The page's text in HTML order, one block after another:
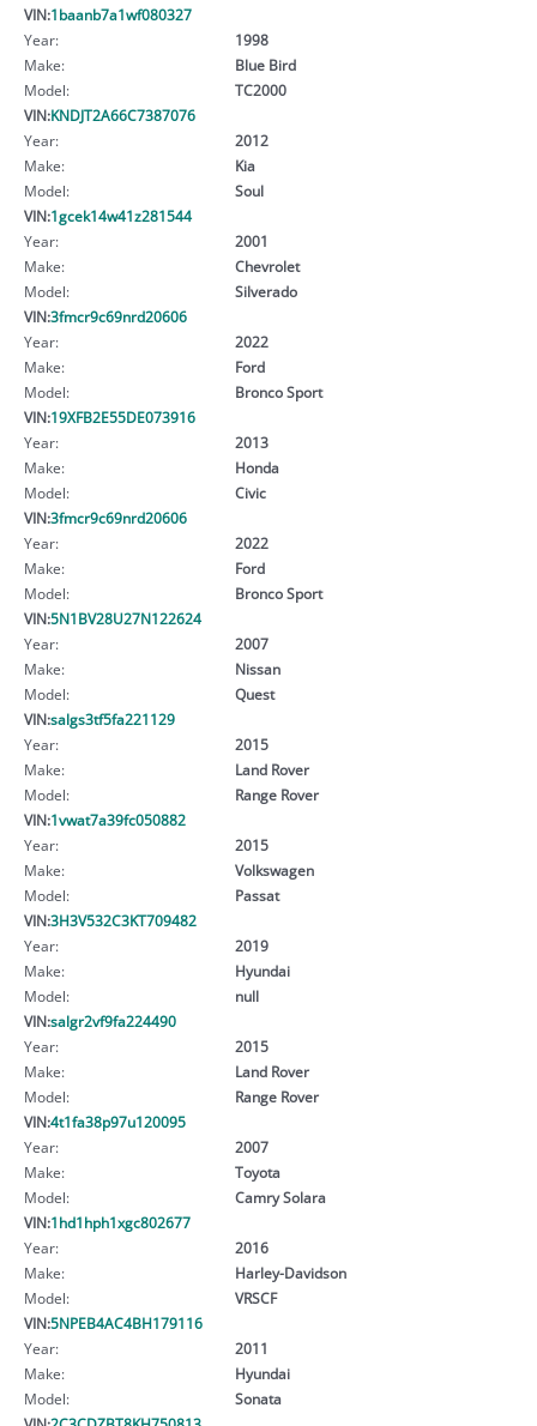
VIN:1baanb7a1wf080327
Year:
1998
Make:
Blue Bird
Model:
TC2000
VIN:KNDJT2A66C7387076
Year:
2012
Make:
Kia
Model:
Soul
VIN:1gcek14w41z281544
Year:
2001
Make:
Chevrolet
Model:
Silverado
VIN:3fmcr9c69nrd20606
Year:
2022
Make:
Ford
Model:
Bronco Sport
VIN:19XFB2E55DE073916
Year:
2013
Make:
Honda
Model:
Civic
VIN:3fmcr9c69nrd20606
Year:
2022
Make:
Ford
Model:
Bronco Sport
VIN:5N1BV28U27N122624
Year:
2007
Make:
Nissan
Model:
Quest
VIN:salgs3tf5fa221129
Year:
2015
Make:
Land Rover
Model:
Range Rover
VIN:1vwat7a39fc050882
Year:
2015
Make:
Volkswagen
Model:
Passat
VIN:3H3V532C3KT709482
Year:
2019
Make:
Hyundai
Model:
null
VIN:salgr2vf9fa224490
Year:
2015
Make:
Land Rover
Model:
Range Rover
VIN:4t1fa38p97u120095
Year:
2007
Make:
Toyota
Model:
Camry Solara
VIN:1hd1hph1xgc802677
Year:
2016
Make:
Harley-Davidson
Model:
VRSCF
VIN:5NPEB4AC4BH179116
Year:
2011
Make:
Hyundai
Model:
Sonata